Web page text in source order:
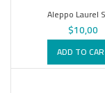
Aleppo Laurel
$10,00
ADD TO